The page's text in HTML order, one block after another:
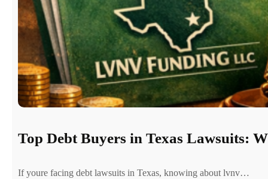
Top Debt Buyers in Texas Lawsuits:
If youre facing debt lawsuits in Texas, knowing about lvnv…